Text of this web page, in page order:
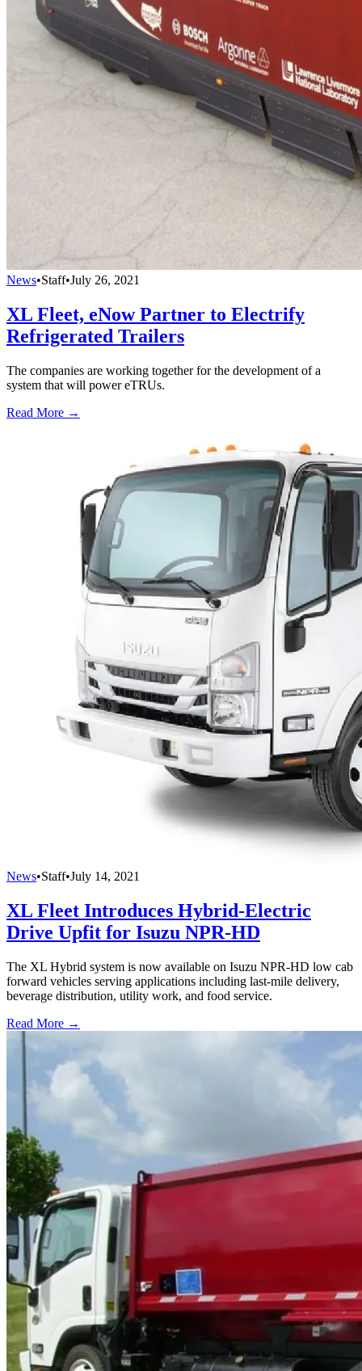
News•Staff•July 26, 2021
XL Fleet, eNow Partner to Electrify
Refrigerated Trailers
The companies are working together for the development of a
system that will power eTRUs.
Read More →
News•Staff•July 14, 2021
XL Fleet Introduces Hybrid-Electric
Drive Upfit for Isuzu NPR-HD
The XL Hybrid system is now available on Isuzu NPR-HD low cab
forward vehicles serving applications including last-mile delivery,
beverage distribution, utility work, and food service.
Read More →